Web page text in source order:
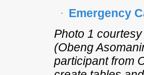
Emergency
Photo 1
(Obeng
participant from